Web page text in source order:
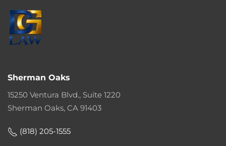
Sherman Oaks
15250 Ventura Blvd., Suite 1220
Sherman Oaks, CA 91403
(818) 205-1555